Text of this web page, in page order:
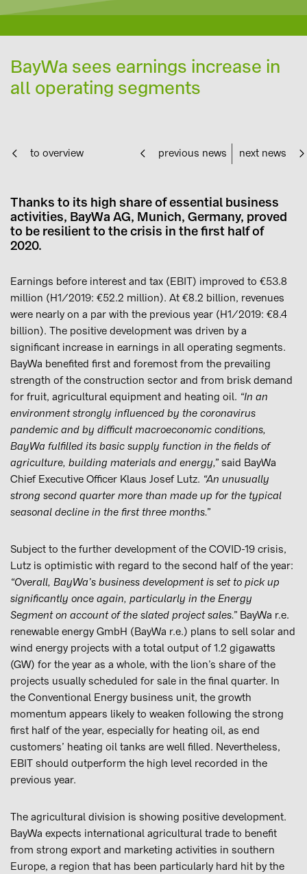
BayWa sees earnings increase in
all operating segments
to overview previous news next news
Thanks to its high share of essential business
activities, BayWa AG, Munich, Germany, proved
to be resilient to the crisis in the first half of
2020.
Earnings before interest and tax (EBIT) improved to €53.8
million (H1/2019: €52.2 million). At €8.2 billion, revenues
were nearly on a par with the previous year (H1/2019: €8.4
billion). The positive development was driven by a
significant increase in earnings in all operating segments.
BayWa benefited first and foremost from the prevailing
strength of the construction sector and from brisk demand
for fruit, agricultural equipment and heating oil. “In an
environment strongly influenced by the coronavirus
pandemic and by difficult macroeconomic conditions,
BayWa fulfilled its basic supply function in the fields of
agriculture, building materials and energy,” said BayWa
Chief Executive Officer Klaus Josef Lutz. “An unusually
strong second quarter more than made up for the typical
seasonal decline in the first three months.”
Subject to the further development of the COVID-19 crisis,
Lutz is optimistic with regard to the second half of the year:
“Overall, BayWa’s business development is set to pick up
significantly once again, particularly in the Energy
Segment on account of the slated project sales.” BayWa r.e.
renewable energy GmbH (BayWa r.e.) plans to sell solar and
wind energy projects with a total output of 1.2 gigawatts
(GW) for the year as a whole, with the lion’s share of the
projects usually scheduled for sale in the final quarter. In
the Conventional Energy business unit, the growth
momentum appears likely to weaken following the strong
first half of the year, especially for heating oil, as end
customers’ heating oil tanks are well filled. Nevertheless,
EBIT should outperform the high level recorded in the
previous year.
The agricultural division is showing positive development.
BayWa expects international agricultural trade to benefit
from strong export and marketing activities in southern
Europe, a region that has been particularly hard hit by the